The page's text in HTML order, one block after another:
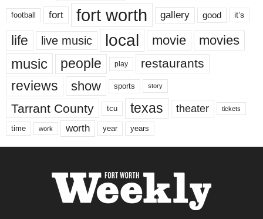
football fort fort worth gallery good it’s
life live music local movie movies
music people play restaurants
reviews show sports story
Tarrant County tcu texas theater tickets
time work worth year years